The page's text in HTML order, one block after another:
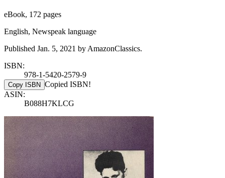
eBook, 172 pages
English, Newspeak language
Published Jan. 5, 2021 by AmazonClassics.
ISBN:
978-1-5420-2579-9
Copy ISBN Copied ISBN!
ASIN:
B088H7KLCG